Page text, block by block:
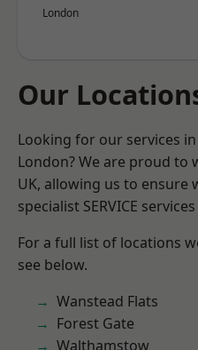
London
Our
Looking for our services
London? We are proud to
UK, allowing us to ensure
specialist SERVICE
For a full list of locations
see below.
Wanstead Flats
Forest Gate
Walthamstow